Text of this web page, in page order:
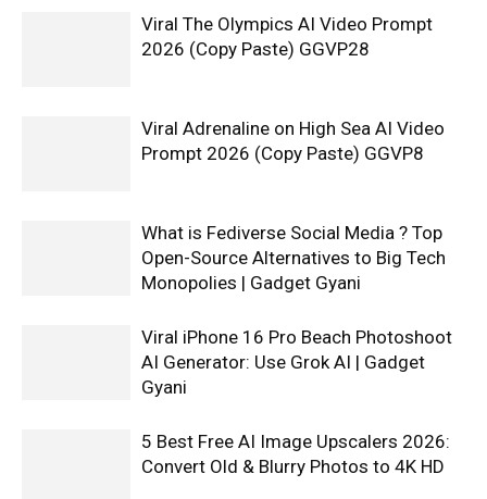
Viral The Olympics AI Video Prompt
2026 (Copy Paste) GGVP28
Viral Adrenaline on High Sea AI Video
Prompt 2026 (Copy Paste) GGVP8
What is Fediverse Social Media ? Top
Open-Source Alternatives to Big Tech
Monopolies | Gadget Gyani
Viral iPhone 16 Pro Beach Photoshoot
AI Generator: Use Grok AI | Gadget
Gyani
5 Best Free AI Image Upscalers 2026:
Convert Old & Blurry Photos to 4K HD